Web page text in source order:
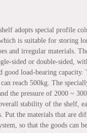
adopts special profile
is suitable for storing
and irregular materials.
sided or double-sided,
good load-bearing capacity.
reach 500kg. The
the pressure of 2000 ~
stability of the shelf,
Put the materials that are
so that the goods can